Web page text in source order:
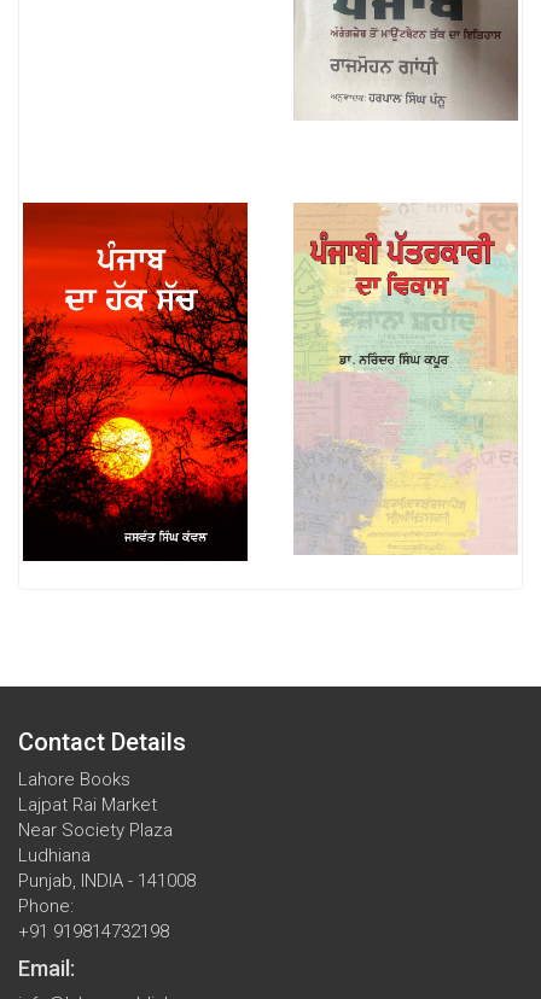
Contact Details
Lahore Books
Lajpat Rai Market
Near Society Plaza
Ludhiana
Punjab, INDIA - 141008
Phone:
+91 919814732198
Email: